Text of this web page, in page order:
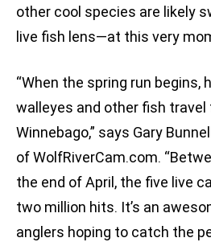
other cool species are likely
live fish lens—at this very
“When the spring run begins,
walleyes and other fish travel
Winnebago,” says Gary
of WolfRiverCam.com.
the end of April, the five live
two million hits. It’s an
anglers hoping to catch the